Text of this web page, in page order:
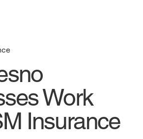
Work
Insurance